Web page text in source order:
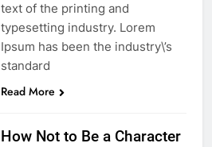
text of the printing and
typesetting industry. Lorem
Ipsum has been the industry\’s
standard
Read More
How Not to Be a Character